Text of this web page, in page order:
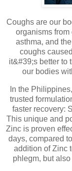
Coughs are our
organisms
asthma, and
coughs
it&#39;s better to
our bodies
In the
trusted
faster recovery:
This unique and
Zinc is proven
days, compared
addition of Zinc
phlegm, but